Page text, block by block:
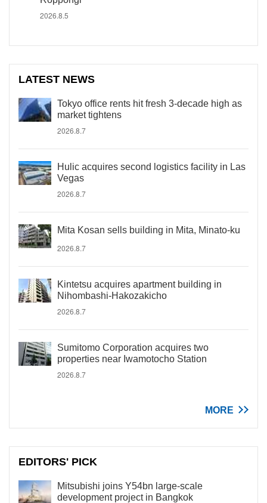
2026.8.5
LATEST NEWS
Tokyo office rents hit fresh 3-decade high as
market tightens
2026.8.7
Hulic acquires second logistics facility in Las
Vegas
2026.8.7
Mita Kosan sells building in Mita, Minato-ku
2026.8.7
Kintetsu acquires apartment building in
Nihombashi-Hakozakicho
2026.8.7
Sumitomo Corporation acquires two
properties near Iwamotocho Station
2026.8.7
MORE
EDITORS' PICK
Mitsubishi joins Y54bn large-scale
development project in Bangkok